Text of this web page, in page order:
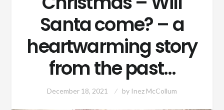
Santa come? – a
heartwarming story
from the past…
December 18, 2021 by Inez McCollum